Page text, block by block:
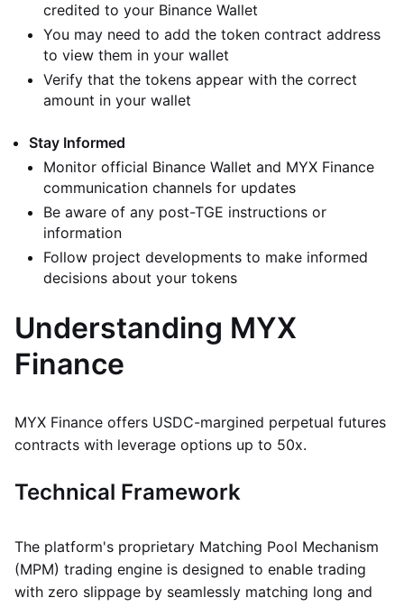
credited to your Binance Wallet
You may need to add the token contract address
to view them in your wallet
Verify that the tokens appear with the correct
amount in your wallet
Stay Informed
Monitor official Binance Wallet and MYX Finance
communication channels for updates
Be aware of any post-TGE instructions or
information
Follow project developments to make informed
decisions about your tokens
Understanding MYX
Finance
MYX Finance offers USDC-margined perpetual futures
contracts with leverage options up to 50x.
Technical Framework
The platform's proprietary Matching Pool Mechanism
(MPM) trading engine is designed to enable trading
with zero slippage by seamlessly matching long and